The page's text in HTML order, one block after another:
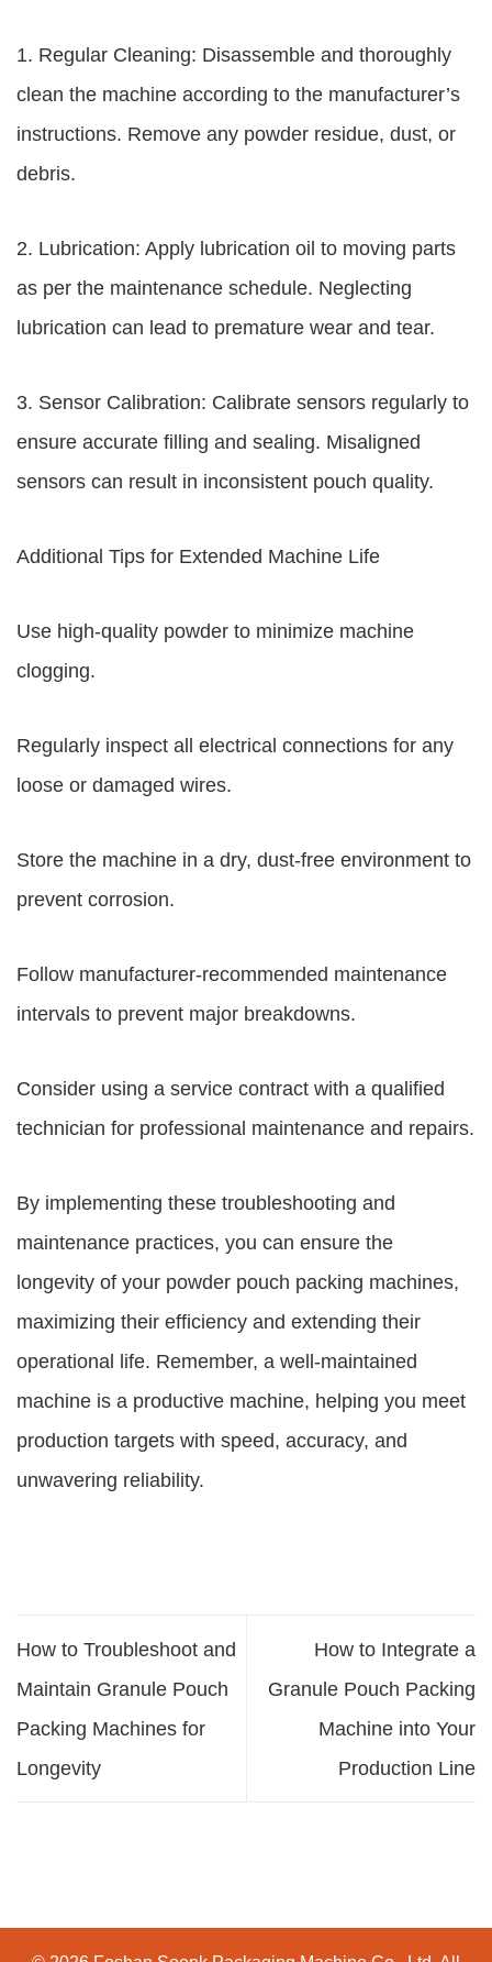
1. Regular Cleaning: Disassemble and thoroughly
clean the machine according to the manufacturer’s
instructions. Remove any powder residue, dust, or
debris.
2. Lubrication: Apply lubrication oil to moving parts
as per the maintenance schedule. Neglecting
lubrication can lead to premature wear and tear.
3. Sensor Calibration: Calibrate sensors regularly to
ensure accurate filling and sealing. Misaligned
sensors can result in inconsistent pouch quality.
Additional Tips for Extended Machine Life
Use high-quality powder to minimize machine
clogging.
Regularly inspect all electrical connections for any
loose or damaged wires.
Store the machine in a dry, dust-free environment to
prevent corrosion.
Follow manufacturer-recommended maintenance
intervals to prevent major breakdowns.
Consider using a service contract with a qualified
technician for professional maintenance and repairs.
By implementing these troubleshooting and
maintenance practices, you can ensure the
longevity of your powder pouch packing machines,
maximizing their efficiency and extending their
operational life. Remember, a well-maintained
machine is a productive machine, helping you meet
production targets with speed, accuracy, and
unwavering reliability.
How to Troubleshoot and
Maintain Granule Pouch
Packing Machines for
Longevity
How to Integrate a
Granule Pouch Packing
Machine into Your
Production Line